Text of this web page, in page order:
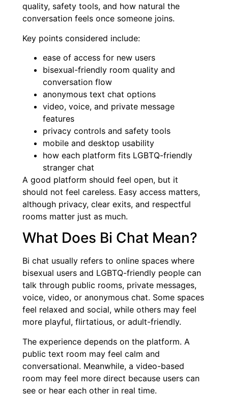
quality, safety tools, and how natural the
conversation feels once someone joins.
Key points considered include:
ease of access for new users
bisexual-friendly room quality and
conversation flow
anonymous text chat options
video, voice, and private message
features
privacy controls and safety tools
mobile and desktop usability
how each platform fits LGBTQ-friendly
stranger chat
A good platform should feel open, but it
should not feel careless. Easy access matters,
although privacy, clear exits, and respectful
rooms matter just as much.
What Does Bi Chat Mean?
Bi chat usually refers to online spaces where
bisexual users and LGBTQ-friendly people can
talk through public rooms, private messages,
voice, video, or anonymous chat. Some spaces
feel relaxed and social, while others may feel
more playful, flirtatious, or adult-friendly.
The experience depends on the platform. A
public text room may feel calm and
conversational. Meanwhile, a video-based
room may feel more direct because users can
see or hear each other in real time.